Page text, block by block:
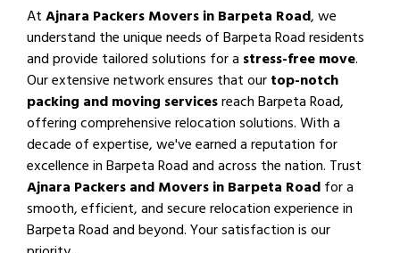
AtAjnara Packers Movers in Barpeta Road, we
understand the unique needs of Barpeta Road residents
and provide tailored solutions for a stress-free move.
Our extensive network ensures that ourtop-notch
packing and moving servicesreach Barpeta Road,
offering comprehensive relocation solutions. With a
decade of expertise, we've earned a reputation for
excellence in Barpeta Road and across the nation. Trust
Ajnara Packers and Movers in Barpeta Roadfor a
smooth, efficient, and secure relocation experience in
Barpeta Road and beyond. Your satisfaction is our